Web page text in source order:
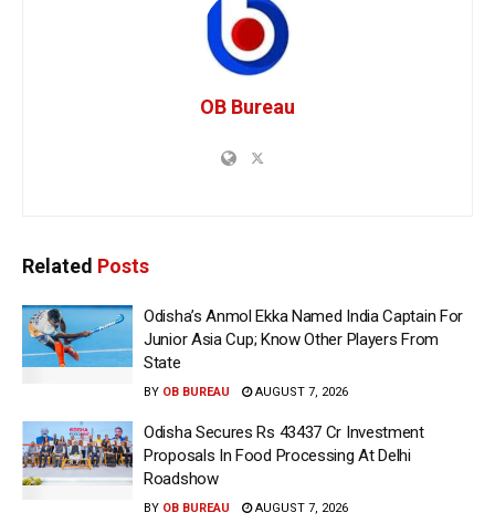
OB Bureau
Related Posts
Odisha’s Anmol Ekka Named India Captain For
Junior Asia Cup; Know Other Players From
State
BY OB BUREAU AUGUST 7, 2026
Odisha Secures Rs 43437 Cr Investment
Proposals In Food Processing At Delhi
Roadshow
BY OB BUREAU AUGUST 7, 2026